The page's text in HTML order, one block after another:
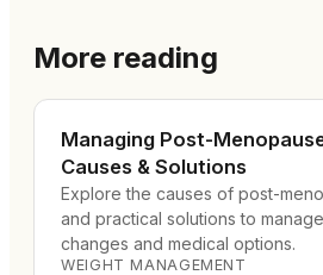
More reading
Managing Post-
Causes & Solutions
Explore the causes of post-
and practical solutions to
changes and medical options.
WEIGHT MANAGEMENT